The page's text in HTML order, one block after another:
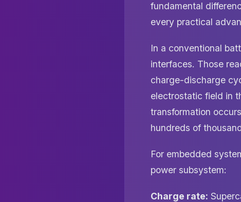
fundamental
every practical
In a conventional
interfaces. Those
charge-discharge
electrostatic field in
transformation
hundreds of
For embedded
power subsystem:
Charge rate: